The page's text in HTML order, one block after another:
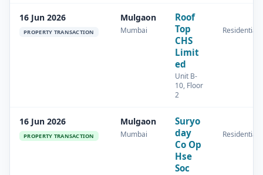
16 Jun 2026
PROPERTY TRANSACTION
Mulgaon
Mumbai
Roof
Top
CHS
Limit
ed
Unit B-
10, Floor
2
Residential
16 Jun 2026
PROPERTY TRANSACTION
Mulgaon
Mumbai
Suryo
day
Co Op
Hse
Soc
Residential